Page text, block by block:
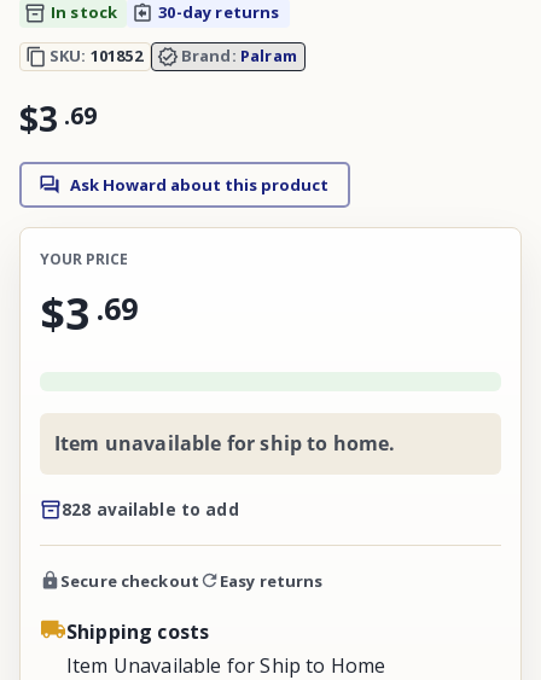
In stock
30-day returns
SKU: 101852 Brand: Palram
$3 .69
Ask Howard about this product
YOUR PRICE
$3 .69
Item unavailable for ship to home.
828 available to add
Secure checkout Easy returns
Shipping costs
Item Unavailable for Ship to Home